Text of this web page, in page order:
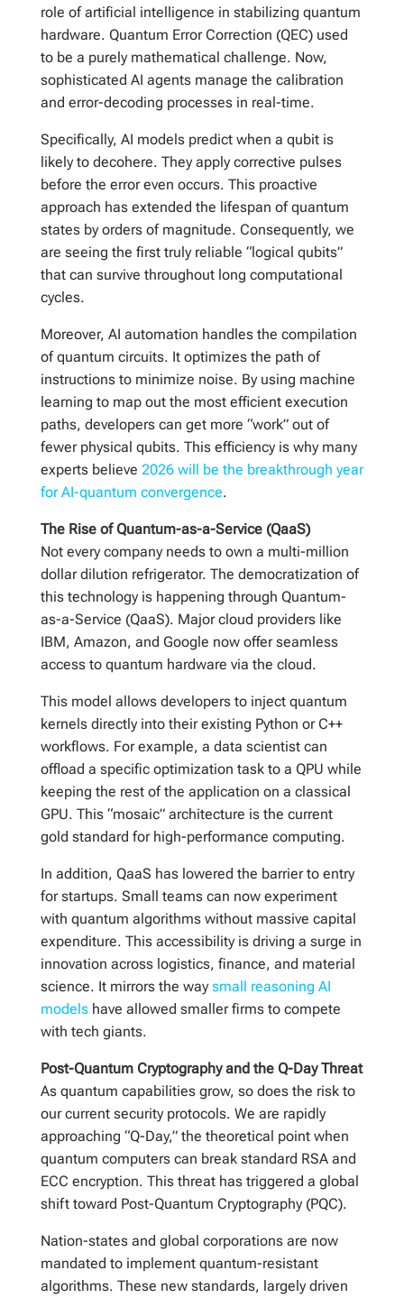
role of artificial intelligence in stabilizing quantum
hardware. Quantum Error Correction (QEC) used
to be a purely mathematical challenge. Now,
sophisticated AI agents manage the calibration
and error-decoding processes in real-time.
Specifically, AI models predict when a qubit is
likely to decohere. They apply corrective pulses
before the error even occurs. This proactive
approach has extended the lifespan of quantum
states by orders of magnitude. Consequently, we
are seeing the first truly reliable “logical qubits”
that can survive throughout long computational
cycles.
Moreover, AI automation handles the compilation
of quantum circuits. It optimizes the path of
instructions to minimize noise. By using machine
learning to map out the most efficient execution
paths, developers can get more “work” out of
fewer physical qubits. This efficiency is why many
experts believe 2026 will be the breakthrough year
for AI-quantum convergence.
The Rise of Quantum-as-a-Service (QaaS)
Not every company needs to own a multi-million
dollar dilution refrigerator. The democratization of
this technology is happening through Quantum-
as-a-Service (QaaS). Major cloud providers like
IBM, Amazon, and Google now offer seamless
access to quantum hardware via the cloud.
This model allows developers to inject quantum
kernels directly into their existing Python or C++
workflows. For example, a data scientist can
offload a specific optimization task to a QPU while
keeping the rest of the application on a classical
GPU. This “mosaic” architecture is the current
gold standard for high-performance computing.
In addition, QaaS has lowered the barrier to entry
for startups. Small teams can now experiment
with quantum algorithms without massive capital
expenditure. This accessibility is driving a surge in
innovation across logistics, finance, and material
science. It mirrors the way small reasoning AI
modelshave allowed smaller firms to compete
with tech giants.
Post-Quantum Cryptography and the Q-Day Threat
As quantum capabilities grow, so does the risk to
our current security protocols. We are rapidly
approaching “Q-Day,” the theoretical point when
quantum computers can break standard RSA and
ECC encryption. This threat has triggered a global
shift toward Post-Quantum Cryptography (PQC).
Nation-states and global corporations are now
mandated to implement quantum-resistant
algorithms. These new standards, largely driven